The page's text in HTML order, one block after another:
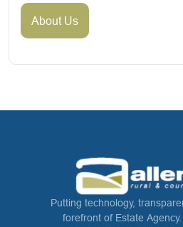
About Us
Putting technology,
forefront of Estate